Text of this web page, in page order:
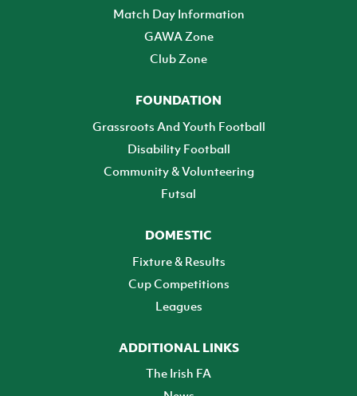
Match Day Information
GAWA Zone
Club Zone
FOUNDATION
Grassroots And Youth Football
Disability Football
Community & Volunteering
Futsal
DOMESTIC
Fixture & Results
Cup Competitions
Leagues
ADDITIONAL LINKS
The Irish FA